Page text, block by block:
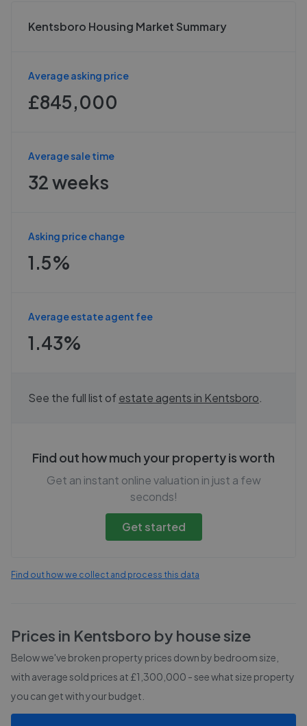
Kentsboro Housing Market Summary
Average asking price
£845,000
Average sale time
32 weeks
Asking price change
1.5%
Average estate agent fee
1.43%
See the full list ofestate agents in Kentsboro
Find out how much your property is worth
Get an instant online valuation in just a few
seconds!
Get started
Find out how we collect and process this data
Prices in Kentsboro by house size
Below we've broken property prices down by bedroom size,
with average sold prices at £1,300,000 - see what size property
you can get with your budget.